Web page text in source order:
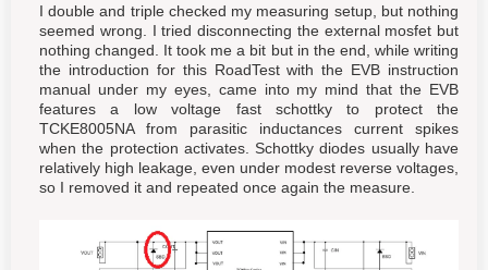
I double and triple checked my measuring setup, but nothing
seemed wrong. I tried disconnecting the external mosfet but
nothing changed. It took me a bit but in the end, while writing
the introduction for this RoadTest with the EVB instruction
manual under my eyes, came into my mind that the EVB
features a low voltage fast schottky to protect the
TCKE8005NA from parasitic inductances current spikes
when the protection activates. Schottky diodes usually have
relatively high leakage, even under modest reverse voltages,
so I removed it and repeated once again the measure.